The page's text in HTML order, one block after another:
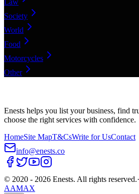
Society
World
Food
Motorcycles
Other
Enests helps you list your business, find
choose the right services with confidence.
HomeSite MapT&CsWrite for UsContact
info@enests.co
© 2020 - 2026 Enests. All rights reserved.·
AAMAX